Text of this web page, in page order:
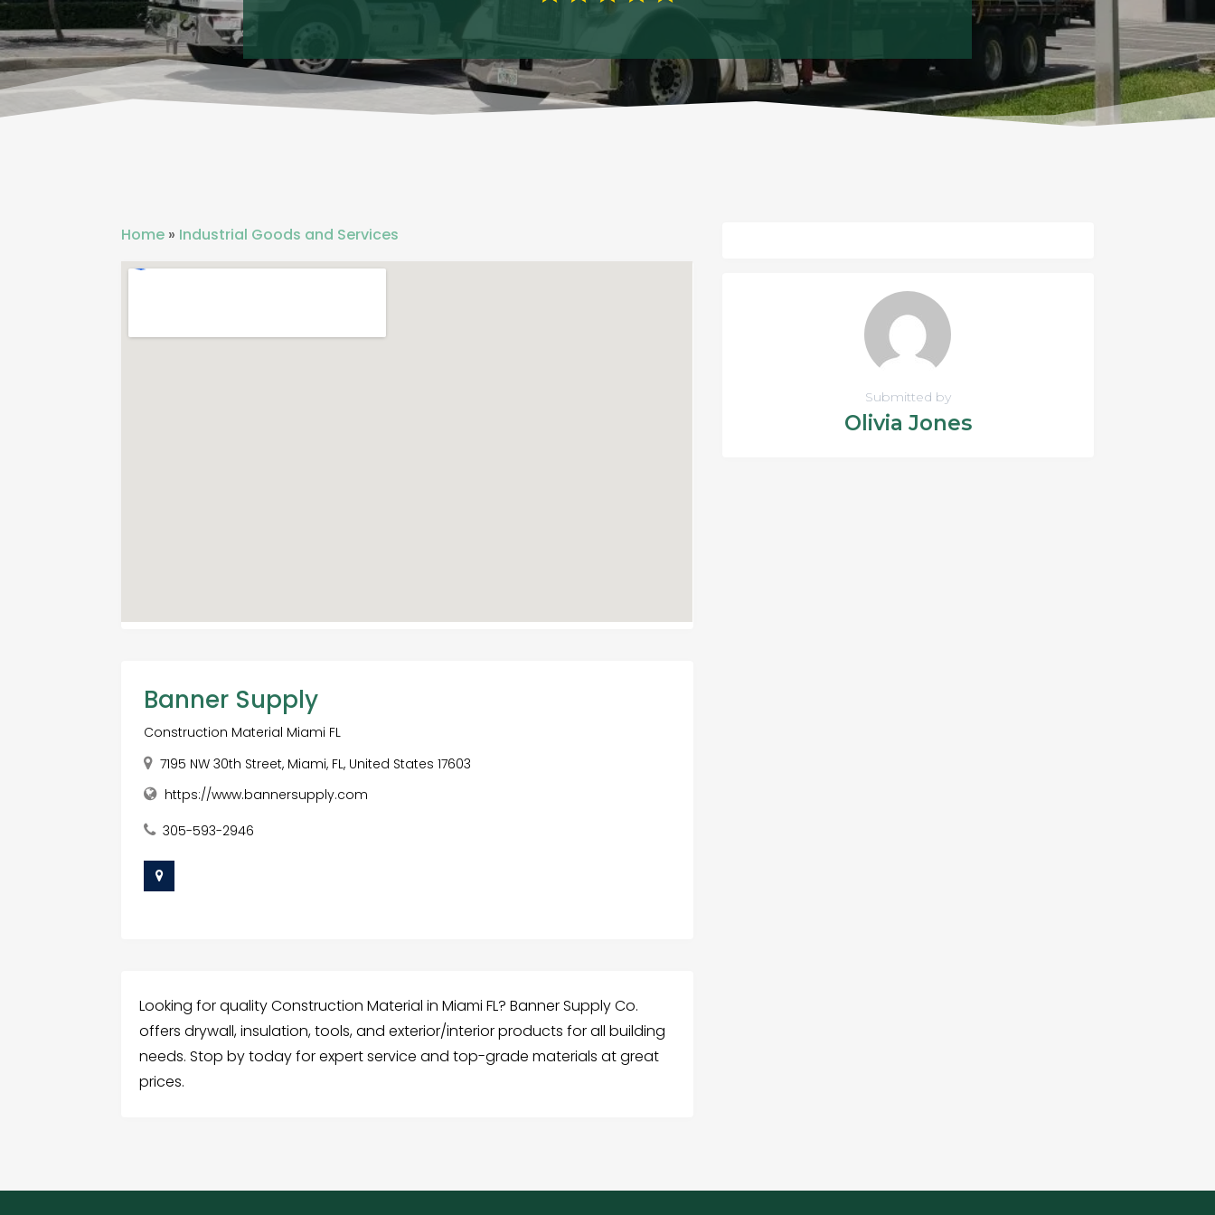
Home » Industrial Goods and Services
Banner Supply
Construction Material Miami FL
7195 NW 30th Street, Miami, FL, United States 17603
https://www.bannersupply.com
305-593-2946
Looking for quality Construction Material in Miami FL? Banner Supply Co.
offers drywall, insulation, tools, and exterior/interior products for all building
needs. Stop by today for expert service and top-grade materials at great
prices.
Submitted by
Olivia Jones